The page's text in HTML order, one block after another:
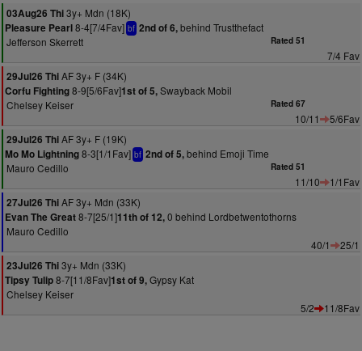
03Aug26 Thi3y+ Mdn (18K)
Pleasure Pearl8-4[7/4Fav] bf 2nd of 6,behind Trustthefact
Jefferson Skerrett
Rated 51
7/4 Fav
29Jul26 ThiAF 3y+ F (34K)
Corfu Fighting8-9[5/6Fav]1st of 5,Swayback Mobil
Chelsey Keiser
Rated 67
10/11
5/6Fav
29Jul26 ThiAF 3y+ F (19K)
Mo Mo Lightning8-3[1/1Fav] bf 2nd of 5,behind Emoji Time
Mauro Cedillo
Rated 51
11/10
1/1Fav
27Jul26 ThiAF 3y+ Mdn (33K)
Evan The Great8-7[25/1]11th of 12,0 behind Lordbetwentothorns
Mauro Cedillo
40/1
25/1
23Jul26 Thi3y+ Mdn (33K)
Tipsy Tulip8-7[11/8Fav]1st of 9,Gypsy Kat
Chelsey Keiser
5/2
11/8Fav